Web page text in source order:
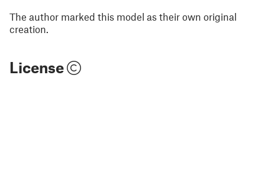
The author marked this model as their own original
creation.
License